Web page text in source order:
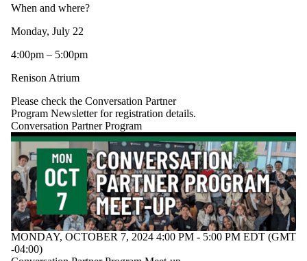
Select All
Family Friendly
BSW
Conversation
Partner
Program
EFAS/iEFAS
ELI Student
Leadership Team
GOALS
Link Inclusion
Lounge
MSW
Residence
SDS
When and where?
Monday, July 22
4:00pm – 5:00pm
Renison Atrium
Please check the Conversation Partner
Program Newsletter for registration details.
Conversation Partner Program
MONDAY, OCTOBER 7, 2024 4:00 PM - 5:00 PM EDT (GMT
-04:00)